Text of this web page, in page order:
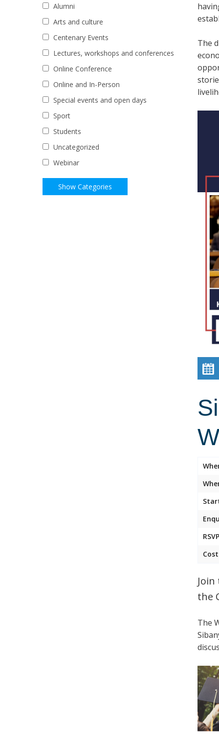
The
the
The
Alumni
Arts and culture
Centenary Events
Lectures, workshops and conferences
Online Conference
Online and In-Person
Special events and open days
Sport
Students
Uncategorized
Webinar